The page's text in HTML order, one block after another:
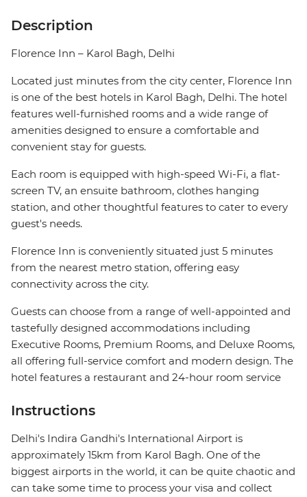
Description
Florence Inn – Karol Bagh, Delhi
Located just minutes from the city center, Florence Inn
is one of the best hotels in Karol Bagh, Delhi. The hotel
features well-furnished rooms and a wide range of
amenities designed to ensure a comfortable and
convenient stay for guests.
Each room is equipped with high-speed Wi-Fi, a flat-
screen TV, an ensuite bathroom, clothes hanging
station, and other thoughtful features to cater to every
guest's needs.
Florence Inn is conveniently situated just 5 minutes
from the nearest metro station, offering easy
connectivity across the city.
Guests can choose from a range of well-appointed and
tastefully designed accommodations including
Executive Rooms, Premium Rooms, and Deluxe Rooms,
all offering full-service comfort and modern design. The
hotel features a restaurant and 24-hour room service
Instructions
Delhi's Indira Gandhi's International Airport is
approximately 15km from Karol Bagh. One of the
biggest airports in the world, it can be quite chaotic and
can take some time to process your visa and collect